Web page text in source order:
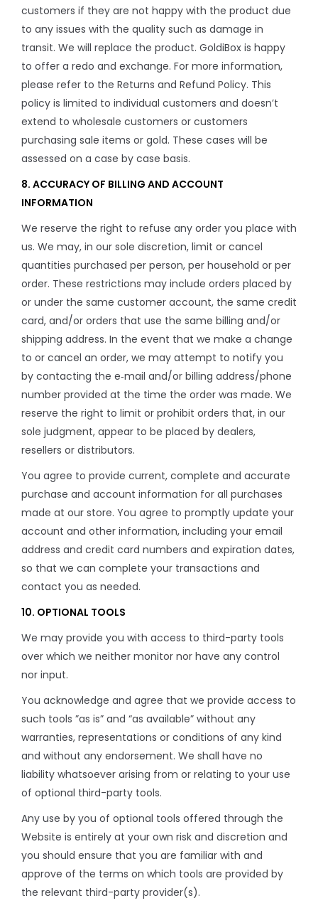
customers if they are not happy with the product due
to any issues with the quality such as damage in
transit. We will replace the product. GoldiBox is happy
to offer a redo and exchange. For more information,
please refer to the Returns and Refund Policy. This
policy is limited to individual customers and doesn’t
extend to wholesale customers or customers
purchasing sale items or gold. These cases will be
assessed on a case by case basis.
8. ACCURACY OF BILLING AND ACCOUNT
INFORMATION
We reserve the right to refuse any order you place with
us. We may, in our sole discretion, limit or cancel
quantities purchased per person, per household or per
order. These restrictions may include orders placed by
or under the same customer account, the same credit
card, and/or orders that use the same billing and/or
shipping address. In the event that we make a change
to or cancel an order, we may attempt to notify you
by contacting the e‑mail and/or billing address/phone
number provided at the time the order was made. We
reserve the right to limit or prohibit orders that, in our
sole judgment, appear to be placed by dealers,
resellers or distributors.
You agree to provide current, complete and accurate
purchase and account information for all purchases
made at our store. You agree to promptly update your
account and other information, including your email
address and credit card numbers and expiration dates,
so that we can complete your transactions and
contact you as needed.
10. OPTIONAL TOOLS
We may provide you with access to third-party tools
over which we neither monitor nor have any control
nor input.
You acknowledge and agree that we provide access to
such tools ”as is” and “as available” without any
warranties, representations or conditions of any kind
and without any endorsement. We shall have no
liability whatsoever arising from or relating to your use
of optional third-party tools.
Any use by you of optional tools offered through the
Website is entirely at your own risk and discretion and
you should ensure that you are familiar with and
approve of the terms on which tools are provided by
the relevant third-party provider(s).